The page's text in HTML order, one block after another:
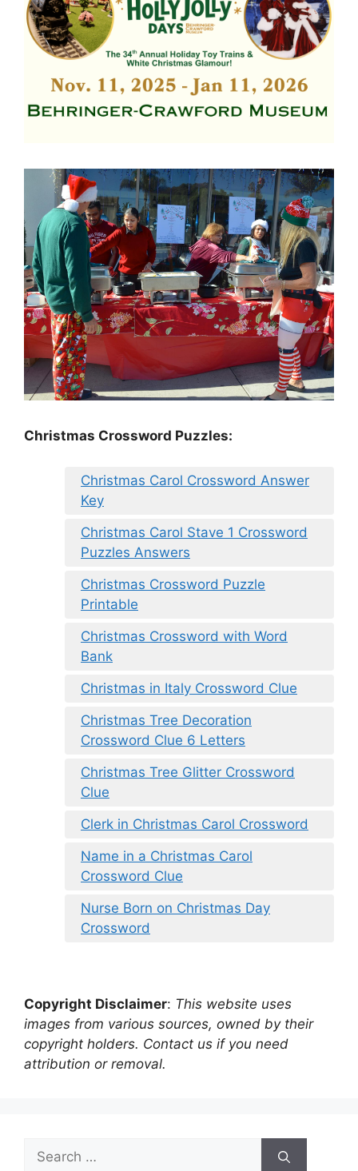
Christmas Crossword Puzzles:
Christmas Carol Crossword Answer
Key
Christmas Carol Stave 1 Crossword
Puzzles Answers
Christmas Crossword Puzzle
Printable
Christmas Crossword with Word
Bank
Christmas in Italy Crossword Clue
Christmas Tree Decoration
Crossword Clue 6 Letters
Christmas Tree Glitter Crossword
Clue
Clerk in Christmas Carol Crossword
Name in a Christmas Carol
Crossword Clue
Nurse Born on Christmas Day
Crossword
Copyright Disclaimer: This website uses
images from various sources, owned by their
copyright holders. Contact us if you need
attribution or removal.
Search
for: